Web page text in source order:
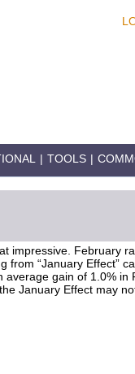
| TOOLS |
impressive. February
“January Effect”
gain of 1.0% in
January Effect may